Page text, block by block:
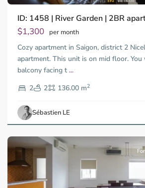
ID: 1458 | River Garden | 2BR
$1,300 per month
Cozy apartment in Saigon, district 2
apartment. This unit is on mid floor. You
balcony facing t ...
2
2 136.00 m2
Sébastien LE
Thao
Dien,
Thu
Duc
City
-
2,
Chi
Minh
City